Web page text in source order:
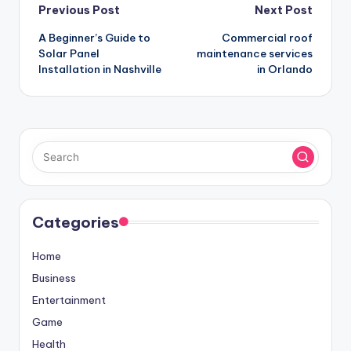
Post
navigation
Previous Post
A Beginner’s Guide to
Solar Panel
Installation in Nashville
Next Post
Commercial roof
maintenance services
in Orlando
Categories
Home
Business
Entertainment
Game
Health